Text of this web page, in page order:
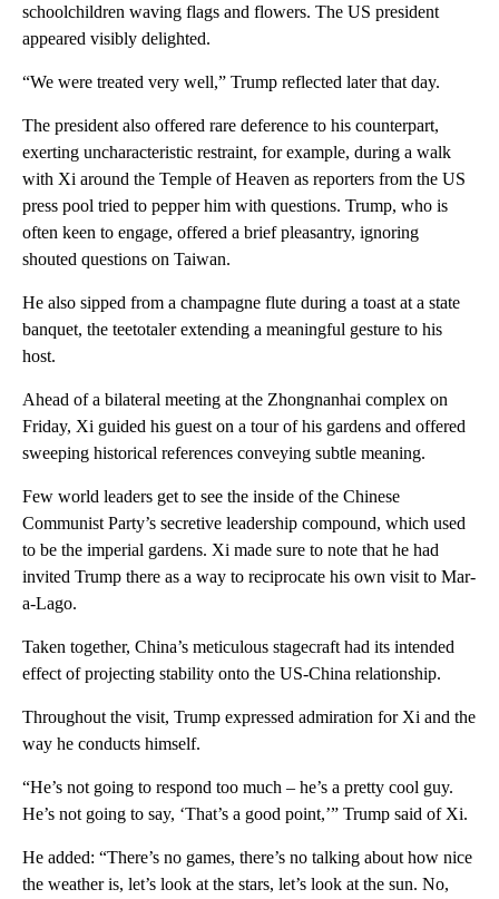
schoolchildren waving flags and flowers. The US president
appeared visibly delighted.
“We were treated very well,” Trump reflected later that day.
The president also offered rare deference to his counterpart,
exerting uncharacteristic restraint, for example, during a walk
with Xi around the Temple of Heaven as reporters from the US
press pool tried to pepper him with questions. Trump, who is
often keen to engage, offered a brief pleasantry, ignoring
shouted questions on Taiwan.
He also sipped from a champagne flute during a toast at a state
banquet, the teetotaler extending a meaningful gesture to his
host.
Ahead of a bilateral meeting at the Zhongnanhai complex on
Friday, Xi guided his guest on a tour of his gardens and offered
sweeping historical references conveying subtle meaning.
Few world leaders get to see the inside of the Chinese
Communist Party’s secretive leadership compound, which used
to be the imperial gardens. Xi made sure to note that he had
invited Trump there as a way to reciprocate his own visit to Mar-
a-Lago.
Taken together, China’s meticulous stagecraft had its intended
effect of projecting stability onto the US-China relationship.
Throughout the visit, Trump expressed admiration for Xi and the
way he conducts himself.
“He’s not going to respond too much – he’s a pretty cool guy.
He’s not going to say, ‘That’s a good point,’” Trump said of Xi.
He added: “There’s no games, there’s no talking about how nice
the weather is, let’s look at the stars, let’s look at the sun. No,